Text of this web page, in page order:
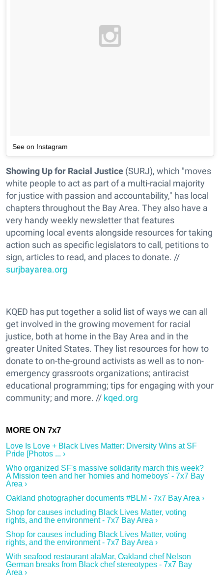
See on Instagram
Showing Up for Racial Justice (SURJ), which "moves
white people to act as part of a multi-racial majority
for justice with passion and accountability," has local
chapters throughout the Bay Area. They also have a
very handy weekly newsletter that features
upcoming local events alongside resources for taking
action such as specific legislators to call, petitions to
sign, articles to read, and places to donate. //
surjbayarea.org
KQED has put together a solid list of ways we can all
get involved in the growing movement for racial
justice, both at home in the Bay Area and in the
greater United States. They list resources for how to
donate to on-the-ground activists as well as to non-
emergency grassroots organizations; antiracist
educational programming; tips for engaging with your
community; and more. // kqed.org
Love Is Love + Black Lives Matter: Diversity Wins at SF
Pride [Photos ... ›
Who organized SF's massive solidarity march this week?
A Mission teen and her 'homies and homeboys' - 7x7 Bay
Area ›
Oakland photographer documents #BLM - 7x7 Bay Area ›
Shop for causes including Black Lives Matter, voting
rights, and the environment - 7x7 Bay Area ›
Shop for causes including Black Lives Matter, voting
rights, and the environment - 7x7 Bay Area ›
With seafood restaurant alaMar, Oakland chef Nelson
German breaks from Black chef stereotypes - 7x7 Bay
Area ›